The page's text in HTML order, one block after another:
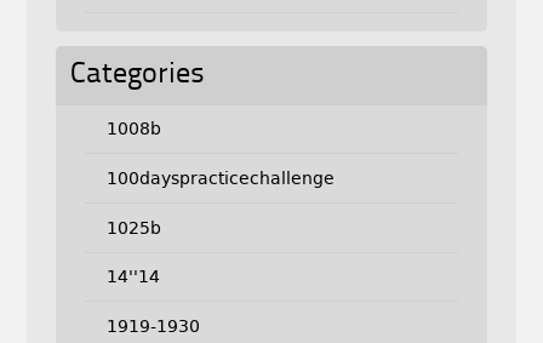
Categories
1008b
100dayspracticechallenge
1025b
14''14
1919-1930